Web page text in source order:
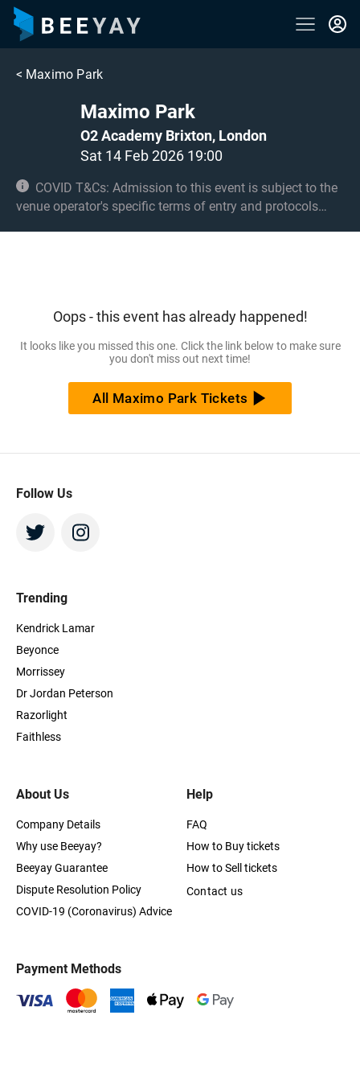
< Maximo Park
Maximo Park
O2 Academy Brixton, London
Sat 14 Feb 2026 19:00
COVID T&Cs: Admission to this event is subject to the
venue operator's specific terms of entry and protocols
seated.Oops - this event has already happened!
It looks like you missed this one. Click the link below to make sure
you don't miss out next time!
All Maximo Park Tickets
Follow Us
About Us
Company Details
Why use Beeyay?
Beeyay Guarantee
Dispute Resolution Policy
COVID-19 (Coronavirus) Advice
Trending
Kendrick Lamar
Beyonce
Morrissey
Dr Jordan Peterson
Razorlight
Faithless
Help
FAQ
How to Buy tickets
How to Sell tickets
Contact us
Payment Methods